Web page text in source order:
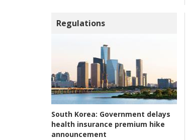
Regulations
South Korea: Government delays
health insurance premium hike
announcement